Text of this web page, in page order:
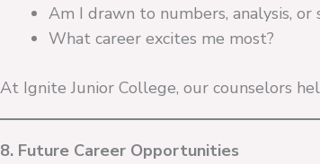
Am I drawn to numbers, analysis, or
What career excites me most?
At Ignite Junior College, our counselors
8. Future Career Opportunities